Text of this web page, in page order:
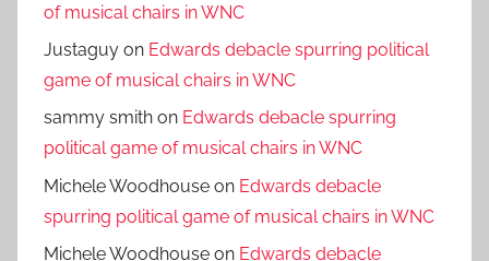
of musical chairs in WNC
Justaguy on Edwards debacle spurring political
game of musical chairs in WNC
sammy smith on Edwards debacle spurring
political game of musical chairs in WNC
Michele Woodhouse on Edwards debacle
spurring political game of musical chairs in WNC
Michele Woodhouse on Edwards debacle